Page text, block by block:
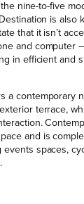
nine-to-five
is also
that it isn’t
and computer
in efficient and
a contemporary
terrace,
and is
events spaces,